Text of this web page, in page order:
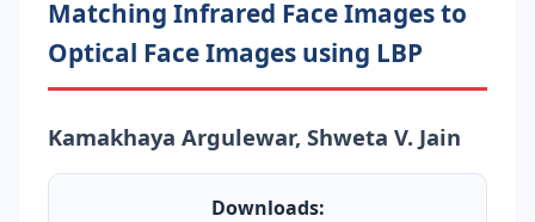
Matching Infrared Face Images to
Optical Face Images using LBP
Kamakhaya Argulewar, Shweta V. Jain
Downloads: